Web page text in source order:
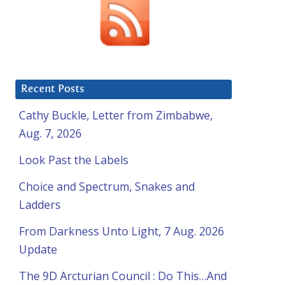
Recent Posts
Cathy Buckle, Letter from Zimbabwe,
Aug. 7, 2026
Look Past the Labels
Choice and Spectrum, Snakes and
Ladders
From Darkness Unto Light, 7 Aug. 2026
Update
The 9D Arcturian Council : Do This…And